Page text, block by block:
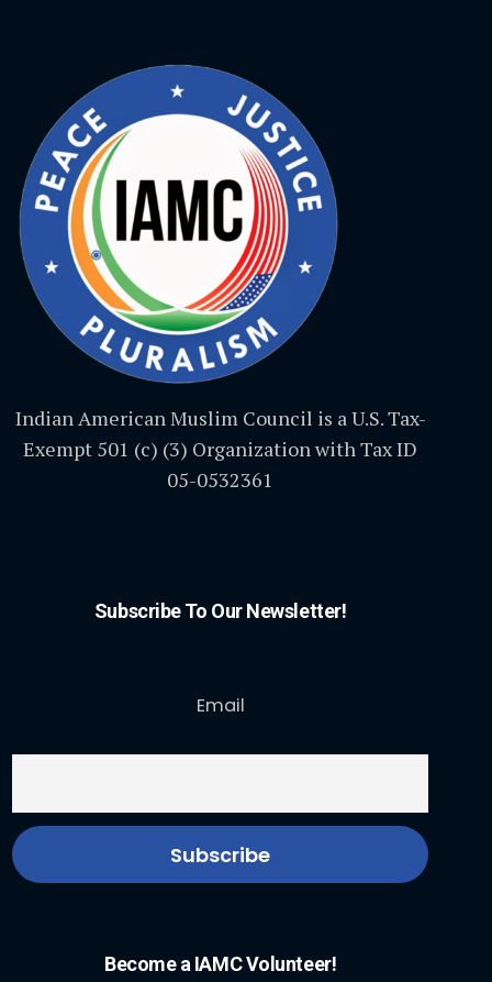
Indian American Muslim Council is a U.S. Tax-
Exempt 501 (c) (3) Organization with Tax ID
05-0532361
Subscribe To Our Newsletter!
Email
Become a IAMC Volunteer!